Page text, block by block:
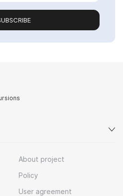
About project
Policy
User agreement